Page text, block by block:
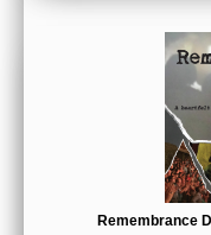
Remembrance